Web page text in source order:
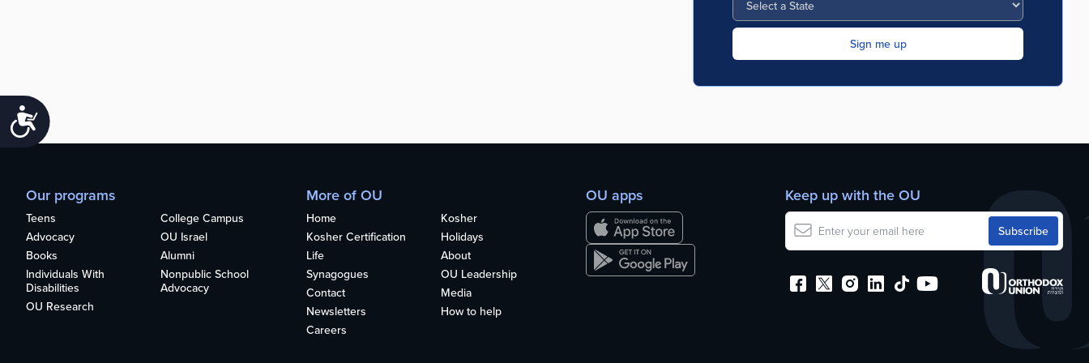
Accessibility
Our programs
Teens
College Campus
Advocacy
OU Israel
Books
Alumni
Individuals With
Disabilities
Nonpublic School
Advocacy
OU Research
More of OU
Home
Kosher
Kosher Certification
Holidays
Life
About
Synagogues
OU Leadership
Contact
Media
Newsletters
How to help
Careers
OU apps Keep up with the OU